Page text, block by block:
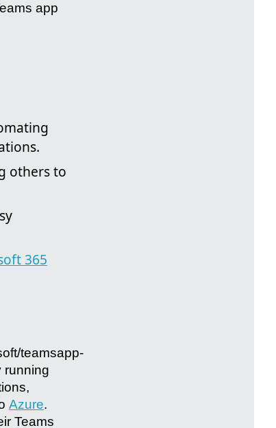
app
others to
365
teamsapp-
running
Azure.
Teams